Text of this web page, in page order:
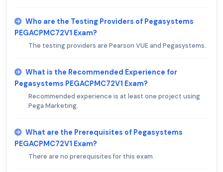
Who are the Testing Providers of Pegasystems
PEGACPMC72V1 Exam?
The testing providers are Pearson VUE and Pegasystems.
What is the Recommended Experience for
Pegasystems PEGACPMC72V1 Exam?
Recommended experience is at least one project using
Pega Marketing.
What are the Prerequisites of Pegasystems
PEGACPMC72V1 Exam?
There are no prerequisites for this exam.